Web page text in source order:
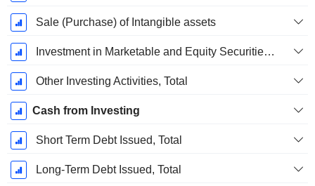
Sale (Purchase) of Intangible assets
Investment in Marketable and Equity Securities, Total
Other Investing Activities, Total
Cash from Investing
Short Term Debt Issued, Total
Long-Term Debt Issued, Total